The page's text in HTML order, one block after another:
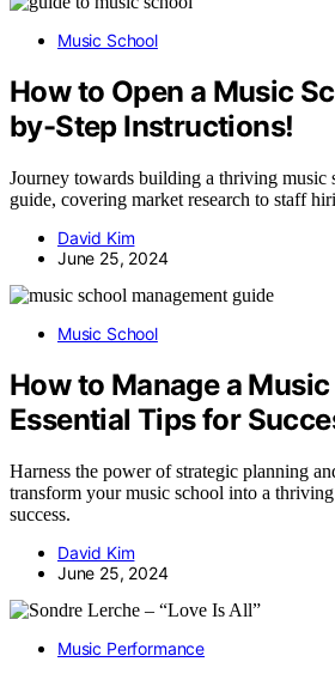
Music School
How to Open a Music
by-Step Instructions!
Journey towards building a thriving music
guide, covering market research to staff
David Kim
June 25, 2024
Music School
How to Manage a
Essential Tips for
Harness the power of strategic planning
transform your music school into a
success.
David Kim
June 25, 2024
Music Performance